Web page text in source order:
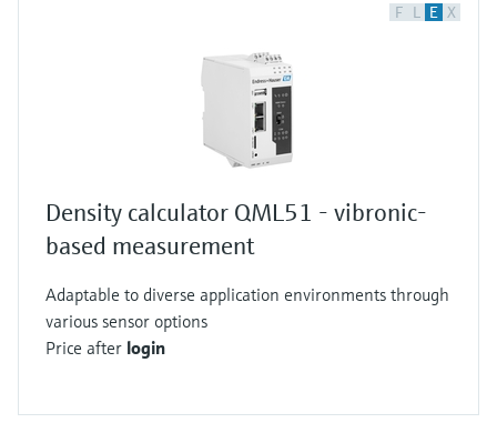
F L E X
Density calculator QML51 - vibronic-
based measurement
Adaptable to diverse application environments through
various sensor options
Price after login